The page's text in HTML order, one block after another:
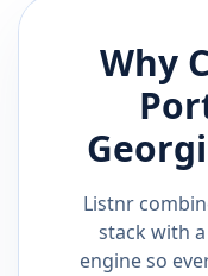
Why
Listnr
stack with
engine so